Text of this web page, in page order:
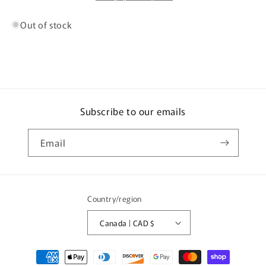
Out of stock
Subscribe to our emails
Email
Country/region
Canada | CAD $
Payment